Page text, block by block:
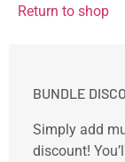
Return to shop
BUNDLE
Simply add
discount!